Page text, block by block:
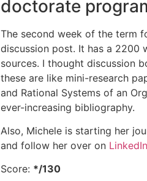
doctorate
The second week of the term
discussion post. It has a 2200
sources. I thought discussion
these are like mini-research
and Rational Systems of an
ever-increasing bibliography.
Also, Michele is starting her
and follow her over on LinkedIn
Score: */130